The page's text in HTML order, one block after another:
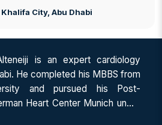
Khalifa City, Abu Dhabi
is an expert cardiology
He completed his MBBS from
and pursued his Post-
Heart Center Munich under
of Munich (MD in Internal